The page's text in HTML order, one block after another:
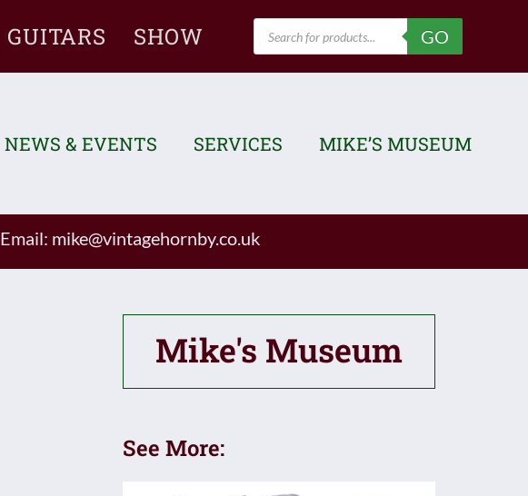
GUITARS SHOW
Products
search
GO
NEWS & EVENTS SERVICES MIKE’S MUSEUM
Email: mike@vintagehornby.co.uk
Mike's Museum
See More: